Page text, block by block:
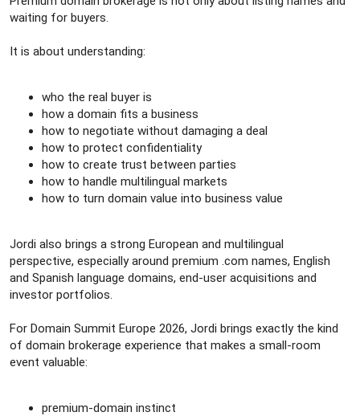
waiting for buyers.
It is about understanding:
who the real buyer is
how a domain fits a business
how to negotiate without damaging a deal
how to protect confidentiality
how to create trust between parties
how to handle multilingual markets
how to turn domain value into business value
Jordi also brings a strong European and multilingual
perspective, especially around premium .com names, English
and Spanish language domains, end-user acquisitions and
investor portfolios.
For Domain Summit Europe 2026, Jordi brings exactly the kind
of domain brokerage experience that makes a small-room
event valuable:
premium-domain instinct